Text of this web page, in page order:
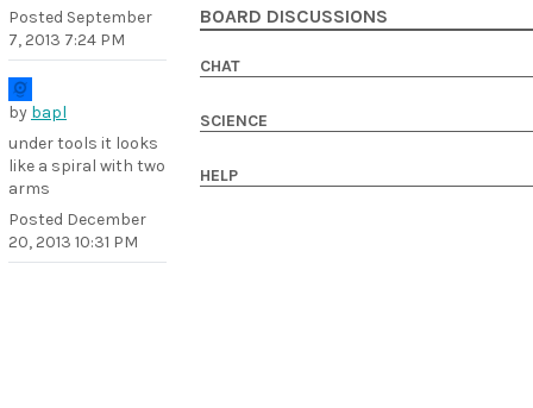
Posted September
7, 2013 7:24 PM
by bapl
under tools it looks
like a spiral with two
arms
Posted December
20, 2013 10:31 PM
BOARD DISCUSSIONS
CHAT
SCIENCE
HELP